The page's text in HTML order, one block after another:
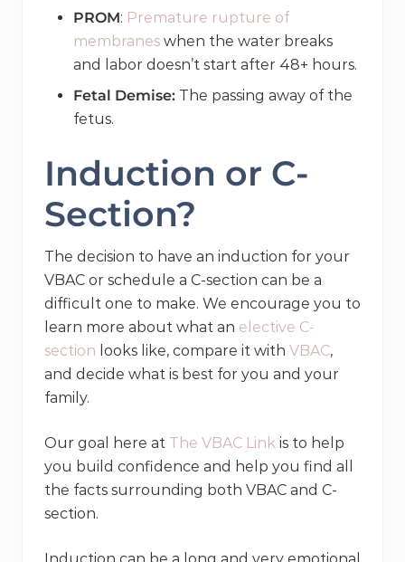
PROM: Premature rupture of
membranes when the water breaks
and labor doesn’t start after 48+ hours.
Fetal Demise: The passing away of the
fetus.
Induction or C-
Section?
The decision to have an induction for your
VBAC or schedule a C-section can be a
difficult one to make. We encourage you to
learn more about what an elective C-
section looks like, compare it with VBAC,
and decide what is best for you and your
family.
Our goal here at The VBAC Link is to help
you build confidence and help you find all
the facts surrounding both VBAC and C-
section.